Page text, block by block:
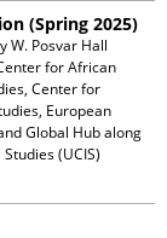
(Spring 2025)
W. Posvar Hall
for African
Center for
European
Global Hubalong
(UCIS)